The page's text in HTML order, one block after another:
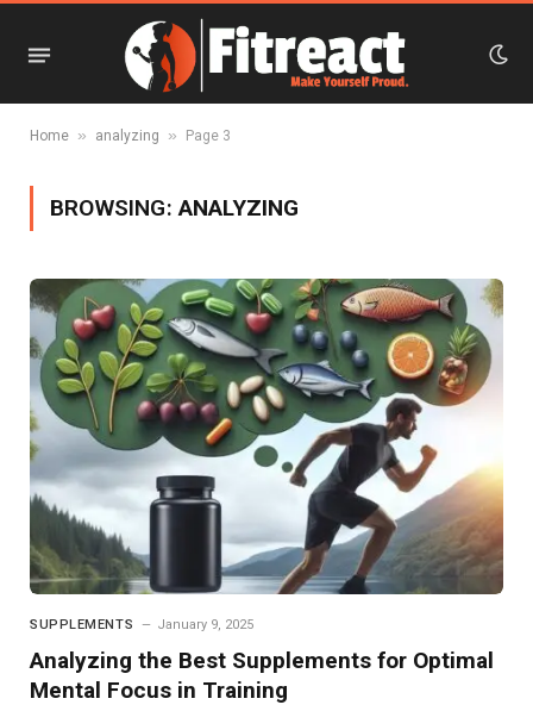
Home » analyzing » Page 3
BROWSING:ANALYZING
SUPPLEMENTS January 9, 2025
Analyzing the Best Supplements for Optimal
Mental Focus in Training